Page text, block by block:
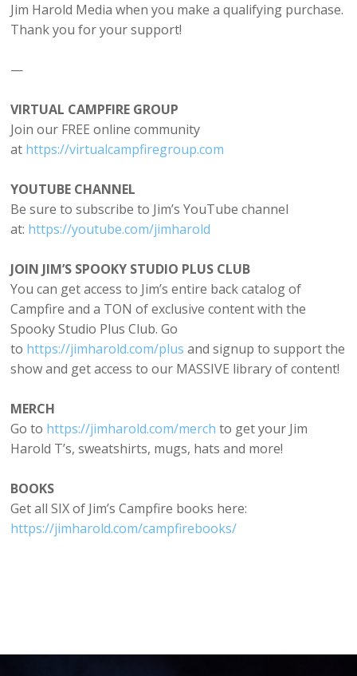
Jim Harold Media when you make a qualifying purchase.
Thank you for your support!
—
VIRTUAL CAMPFIRE GROUP
Join our FREE online community
at ⁠https://virtualcampfiregroup.com⁠
YOUTUBE CHANNEL
Be sure to subscribe to Jim’s YouTube channel
at: ⁠https://youtube.com/jimharold⁠
JOIN JIM’S SPOOKY STUDIO PLUS CLUB
You can get access to Jim’s entire back catalog of
Campfire and a TON of exclusive content with the
Spooky Studio Plus Club. Go
to https://⁠jimharold.com/plus⁠ and signup to support the
show and get access to our MASSIVE library of content!
MERCH
Go to ⁠https://jimharold.com/merch⁠ to get your Jim
Harold T’s, sweatshirts, mugs, hats and more!
BOOKS
Get all SIX of Jim’s Campfire books here:
https://jimharold.com/campfirebooks/